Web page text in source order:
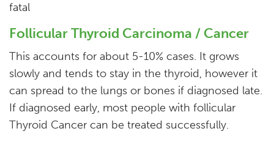
fatal
Follicular Thyroid Carcinoma / Cancer
This accounts for about 5-10% cases. It grows
slowly and tends to stay in the thyroid, however it
can spread to the lungs or bones if diagnosed late.
If diagnosed early, most people with follicular
Thyroid Cancer can be treated successfully.